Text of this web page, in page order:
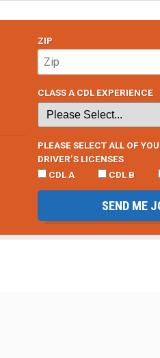
ZIP
CLASS A CDL EXPERIENCE
PLEASE SELECT ALL OF
DRIVER’S LICENSES
CDL A
CDL B
SEND ME